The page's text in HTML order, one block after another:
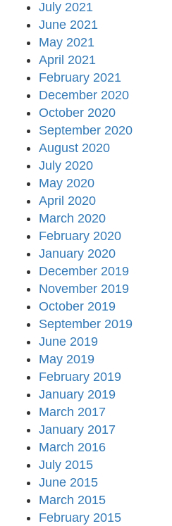
July 2021
June 2021
May 2021
April 2021
February 2021
December 2020
October 2020
September 2020
August 2020
July 2020
May 2020
April 2020
March 2020
February 2020
January 2020
December 2019
November 2019
October 2019
September 2019
June 2019
May 2019
February 2019
January 2019
March 2017
January 2017
March 2016
July 2015
June 2015
March 2015
February 2015